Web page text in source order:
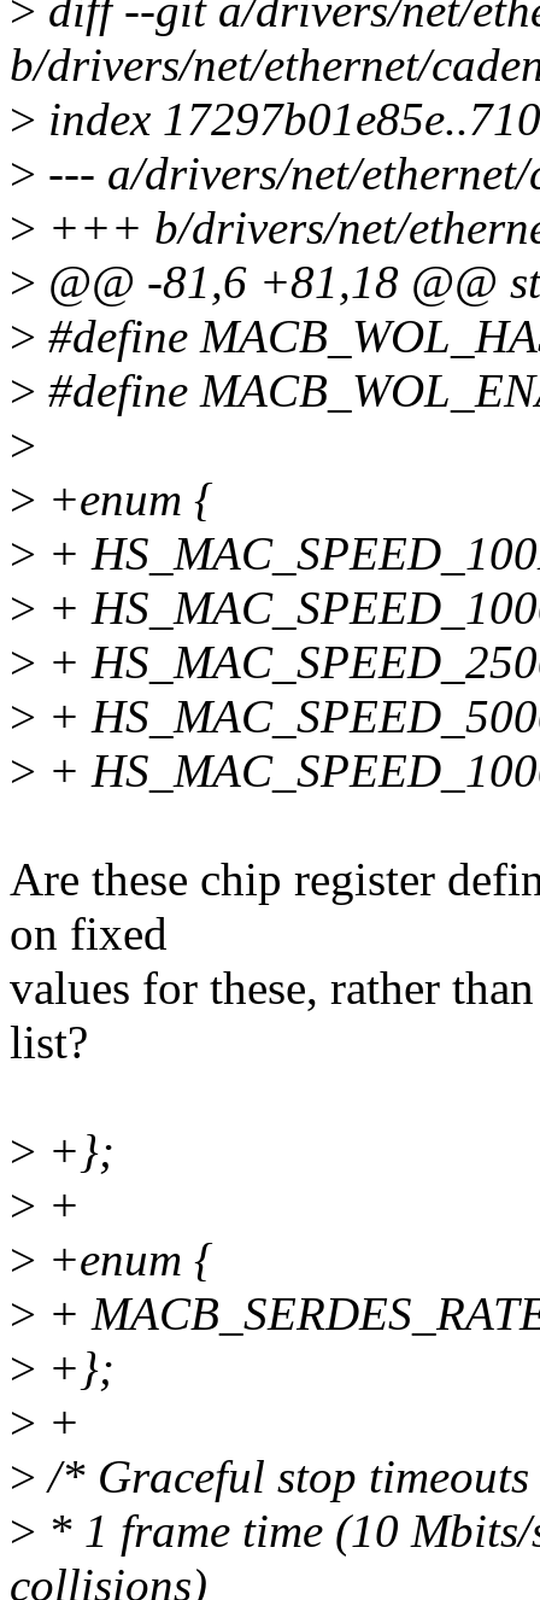
> diff --git a/drivers/net/
b/drivers/net/ethernet/
> index
> --- a/drivers/net/
> +++ b/drivers/net/
> @@ -81,6 +81,18 @@
> #define
> #define
>
> +enum {
> +
> +
> +
> +
> +
Are these chip register
on fixed
values for these, rather
list?
> +};
> +
> +enum {
> +
> +};
> +
> /* Graceful stop
> * 1 frame time (10
collisions)